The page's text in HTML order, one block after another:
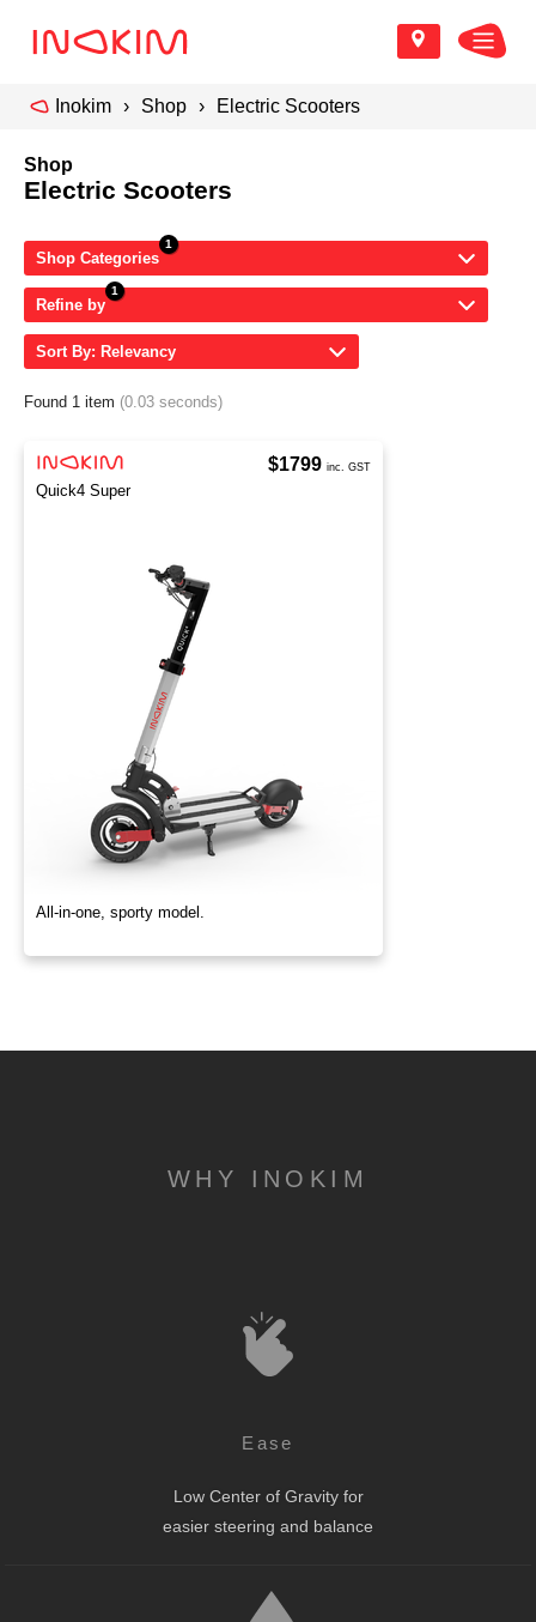
Inokim Shop Electric Scooters
Shop
Electric Scooters
Shop Categories
Refine by
Sort By: Relevancy
Found 1 item (0.03 seconds)
Quick4 Super
All-in-one, sporty model.
$1799 inc. GST
WHY INOKIM
Ease
Low Center of Gravity for
easier steering and balance